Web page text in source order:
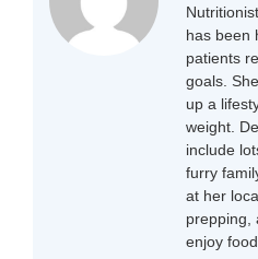
has been
patients
goals.
up a
weight.
include
furry
at her
prepping,
enjoy